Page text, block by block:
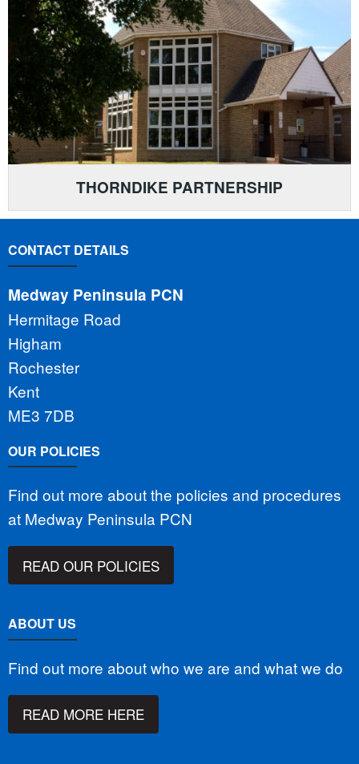
THORNDIKE PARTNERSHIP
CONTACT DETAILS
Medway Peninsula PCN
Hermitage Road
Higham
Rochester
Kent
ME3 7DB
OUR POLICIES
Find out more about the policies and procedures
at Medway Peninsula PCN
READ OUR POLICIES
ABOUT US
Find out more about who we are and what we do
READ MORE HERE